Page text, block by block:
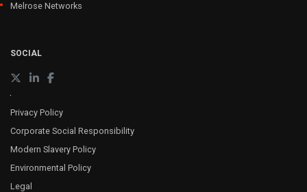
Melrose Networks
SOCIAL
Privacy Policy
Corporate Social Responsibility
Modern Slavery Policy
Environmental Policy
Legal